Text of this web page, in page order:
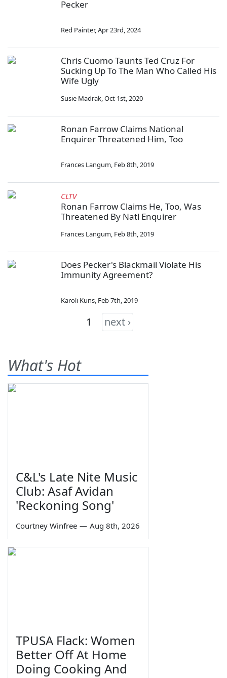
Pecker
Red Painter,Apr 23rd, 2024
Chris Cuomo Taunts Ted Cruz For
Sucking Up To The Man Who Called His
Wife Ugly
Susie Madrak,Oct 1st, 2020
Ronan Farrow Claims National
Enquirer Threatened Him, Too
Frances Langum, Feb 8th, 2019
CLTV
Ronan Farrow Claims He, Too, Was
Threatened By Natl Enquirer
Frances Langum, Feb 8th, 2019
Does Pecker's Blackmail Violate His
Immunity Agreement?
Karoli Kuns, Feb 7th, 2019
1 next ›
What's Hot
C&L's Late Nite Music
Club: Asaf Avidan
'Reckoning Song'
Courtney Winfree — Aug 8th, 2026
TPUSA Flack: Women
Better Off At Home
Doing Cooking And